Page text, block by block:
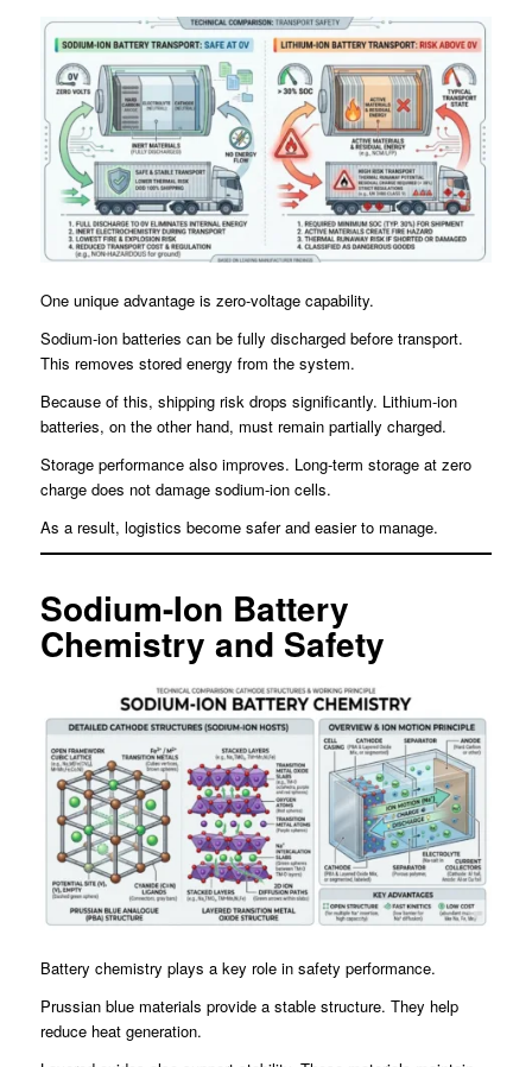
One unique advantage is zero-voltage capability.
Sodium-ion batteries can be fully discharged before transport.
This removes stored energy from the system.
Because of this, shipping risk drops significantly. Lithium-ion
batteries, on the other hand, must remain partially charged.
Storage performance also improves. Long-term storage at zero
charge does not damage sodium-ion cells.
As a result, logistics become safer and easier to manage.
Sodium-Ion Battery
Chemistry and Safety
Battery chemistry plays a key role in safety performance.
Prussian blue materials provide a stable structure. They help
reduce heat generation.